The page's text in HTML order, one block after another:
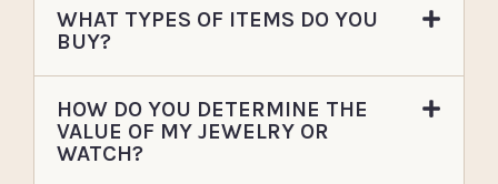
WHAT TYPES OF ITEMS DO YOU
BUY?
HOW DO YOU DETERMINE THE
VALUE OF MY JEWELRY OR
WATCH?